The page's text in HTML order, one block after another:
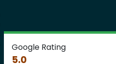
Google Rating
5.0